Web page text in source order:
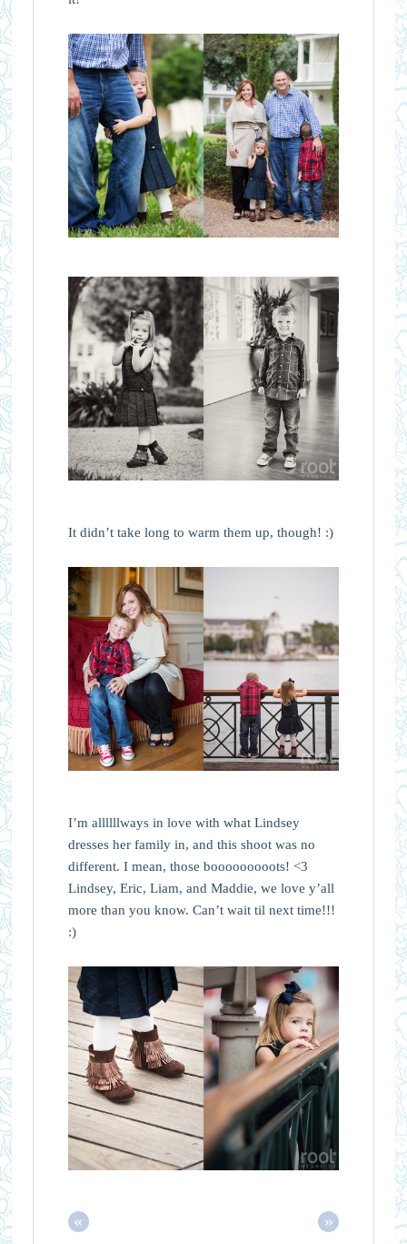
It didn’t take long to warm them up, though! :)
I’m allllllways in love with what Lindsey
dresses her family in, and this shoot was no
different. I mean, those booooooooots! <3
Lindsey, Eric, Liam, and Maddie, we love y’all
more than you know. Can’t wait til next time!!!
:)
« »